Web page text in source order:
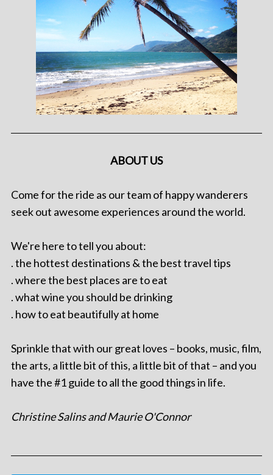
ABOUT US
Come for the ride as our team of happy wanderers
seek out awesome experiences around the world.
We're here to tell you about:
. the hottest destinations & the best travel tips
. where the best places are to eat
. what wine you should be drinking
. how to eat beautifully at home
Sprinkle that with our great loves – books, music, film,
the arts, a little bit of this, a little bit of that – and you
have the #1 guide to all the good things in life.
Christine Salins and Maurie O'Connor